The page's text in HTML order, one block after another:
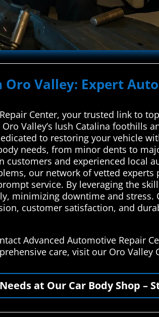
Oro Valley: Expert
Center, your trusted link to
Valley’s lush Catalina foothills
to restoring your vehicle
needs, from minor dents to
customers and experienced local
our network of vetted experts
service. By leveraging the
minimizing downtime and stress.
customer satisfaction, and
Advanced Automotive Repair
care, visit our Oro Valley
at Our Car Body Shop –